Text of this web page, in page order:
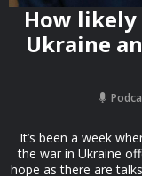
How
Ukraine
It’s been a week
the war in Ukraine
hope as there are